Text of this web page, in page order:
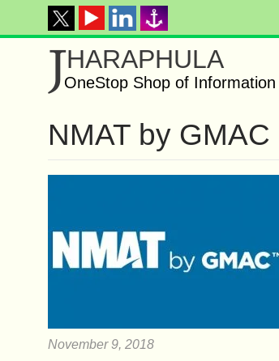
JHARAPHULA
OneStop Shop of Information
NMAT by GMAC
November 9, 2018